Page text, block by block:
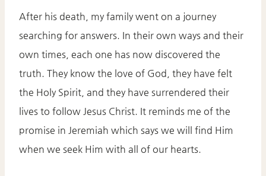
After his death, my family went on a journey
searching for answers. In their own ways and their
own times, each one has now discovered the
truth. They know the love of God, they have felt
the Holy Spirit, and they have surrendered their
lives to follow Jesus Christ. It reminds me of the
promise in Jeremiah which says we will find Him
when we seek Him with all of our hearts.